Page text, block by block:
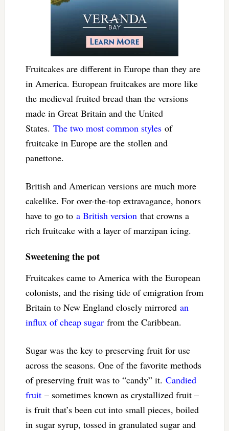
Fruitcakes are different in Europe than they are
in America. European fruitcakes are more like
the medieval fruited bread than the versions
made in Great Britain and the United
States. The two most common stylesof
fruitcake in Europe are the stollen and
panettone.
British and American versions are much more
cakelike. For over-the-top extravagance, honors
have to go to a British version that crowns a
rich fruitcake with a layer of marzipan icing.
Sweetening the pot
Fruitcakes came to America with the European
colonists, and the rising tide of emigration from
Britain to New England closely mirrored an
influx of cheap sugarfrom the Caribbean.
Sugar was the key to preserving fruit for use
across the seasons. One of the favorite methods
of preserving fruit was to “candy” it. Candied
fruit– sometimes known as crystallized fruit –
is fruit that’s been cut into small pieces, boiled
in sugar syrup, tossed in granulated sugar and